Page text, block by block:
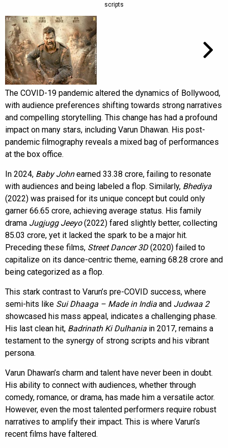
scripts
The COVID-19 pandemic altered the dynamics of Bollywood,
with audience preferences shifting towards strong narratives
and compelling storytelling. This change has had a profound
impact on many stars, including Varun Dhawan. His post-
pandemic filmography reveals a mixed bag of performances
at the box office.
In 2024, Baby Johnearned ₹33.38 crore, failing to resonate
with audiences and being labeled a flop. Similarly, Bhediya
(2022) was praised for its unique concept but could only
garner ₹66.65 crore, achieving average status. His family
drama Jugjugg Jeeyo(2022) fared slightly better, collecting
₹85.03 crore, yet it lacked the spark to be a major hit.
Preceding these films, Street Dancer 3D(2020) failed to
capitalize on its dance-centric theme, earning ₹68.28 crore and
being categorized as a flop.
This stark contrast to Varun’s pre-COVID success, where
semi-hits like Sui Dhaaga – Made in India and Judwaa 2
showcased his mass appeal, indicates a challenging phase.
His last clean hit, Badrinath Ki Dulhania in 2017, remains a
testament to the synergy of strong scripts and his vibrant
persona.
Varun Dhawan’s charm and talent have never been in doubt.
His ability to connect with audiences, whether through
comedy, romance, or drama, has made him a versatile actor.
However, even the most talented performers require robust
narratives to amplify their impact. This is where Varun’s
recent films have faltered.